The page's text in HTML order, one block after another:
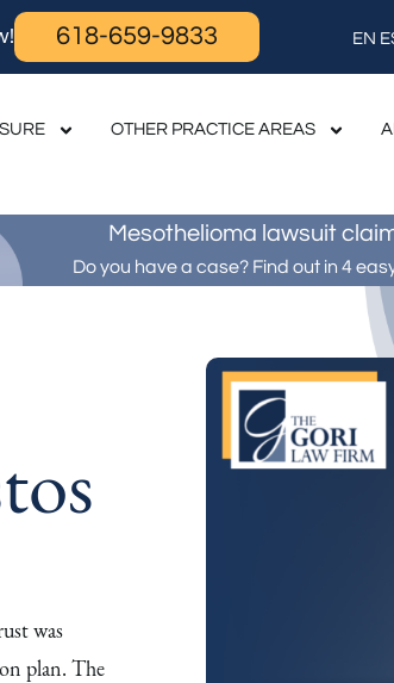
618-659-9833 EN
OTHER PRACTICE AREAS
Mesothelioma lawsuit
Do you have a case? Find out in 4
was
plan. The